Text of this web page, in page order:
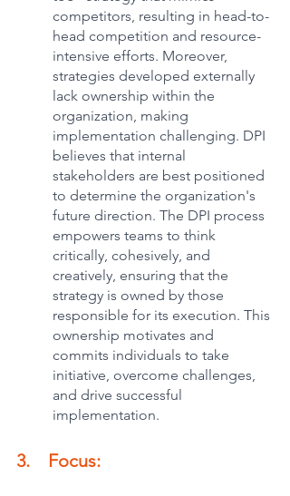
competitors, resulting in head-to-
head competition and resource-
intensive efforts. Moreover,
strategies developed externally
lack ownership within the
organization, making
implementation challenging. DPI
believes that internal
stakeholders are best positioned
to determine the organization's
future direction. The DPI process
empowers teams to think
critically, cohesively, and
creatively, ensuring that the
strategy is owned by those
responsible for its execution. This
ownership motivates and
commits individuals to take
initiative, overcome challenges,
and drive successful
implementation.
3.    Focus: